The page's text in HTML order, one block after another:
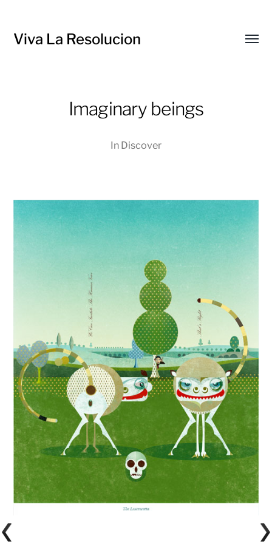
Viva La Resolucion
Imaginary beings
In Discover